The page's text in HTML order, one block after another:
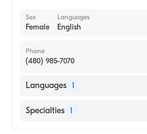
Sex
Female
Languages
English
Phone
(480) 985-7070
Languages 1
English
Specialties 1